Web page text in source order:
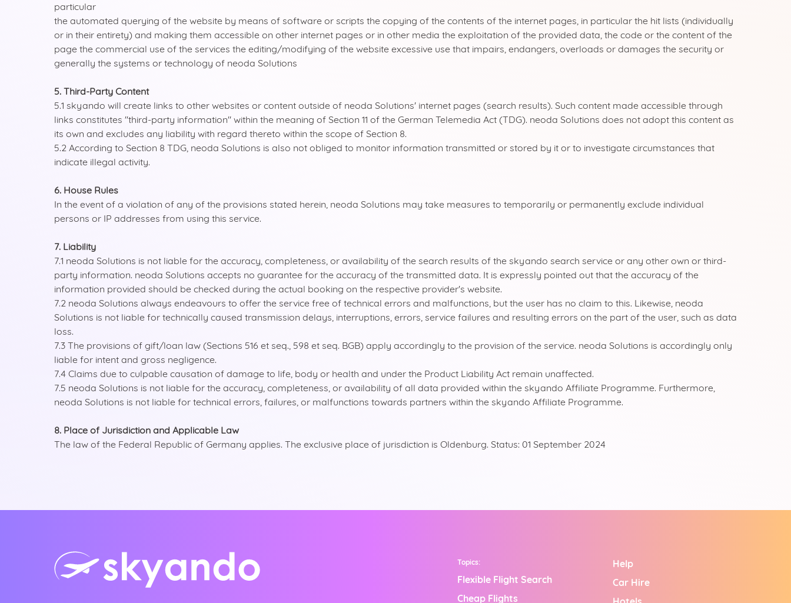
particular
the automated querying of the website by means of software or scripts the copying of the contents of the internet pages, in particular the hit lists (individually
or in their entirety) and making them accessible on other internet pages or in other media the exploitation of the provided data, the code or the content of the
page the commercial use of the services the editing/modifying of the website excessive use that impairs, endangers, overloads or damages the security or
generally the systems or technology of neoda Solutions
5. Third-Party Content
5.1 skyando will create links to other websites or content outside of neoda Solutions' internet pages (search results). Such content made accessible through
links constitutes "third-party information" within the meaning of Section 11 of the German Telemedia Act (TDG). neoda Solutions does not adopt this content as
its own and excludes any liability with regard thereto within the scope of Section 8.
5.2 According to Section 8 TDG, neoda Solutions is also not obliged to monitor information transmitted or stored by it or to investigate circumstances that
indicate illegal activity.
6. House Rules
In the event of a violation of any of the provisions stated herein, neoda Solutions may take measures to temporarily or permanently exclude individual
persons or IP addresses from using this service.
7. Liability
7.1 neoda Solutions is not liable for the accuracy, completeness, or availability of the search results of the skyando search service or any other own or third-
party information. neoda Solutions accepts no guarantee for the accuracy of the transmitted data. It is expressly pointed out that the accuracy of the
information provided should be checked during the actual booking on the respective provider's website.
7.2 neoda Solutions always endeavours to offer the service free of technical errors and malfunctions, but the user has no claim to this. Likewise, neoda
Solutions is not liable for technically caused transmission delays, interruptions, errors, service failures and resulting errors on the part of the user, such as data
loss.
7.3 The provisions of gift/loan law (Sections 516 et seq., 598 et seq. BGB) apply accordingly to the provision of the service. neoda Solutions is accordingly only
liable for intent and gross negligence.
7.4 Claims due to culpable causation of damage to life, body or health and under the Product Liability Act remain unaffected.
7.5 neoda Solutions is not liable for the accuracy, completeness, or availability of all data provided within the skyando Affiliate Programme. Furthermore,
neoda Solutions is not liable for technical errors, failures, or malfunctions towards partners within the skyando Affiliate Programme.
8. Place of Jurisdiction and Applicable Law
The law of the Federal Republic of Germany applies. The exclusive place of jurisdiction is Oldenburg. Status: 01 September 2024
Topics:
Flexible Flight Search
Cheap Flights
Help
Car Hire